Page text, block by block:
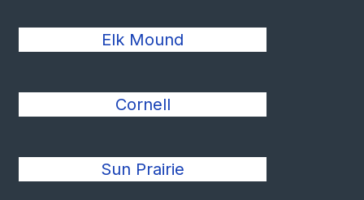
Elk Mound
Cornell
Sun Prairie